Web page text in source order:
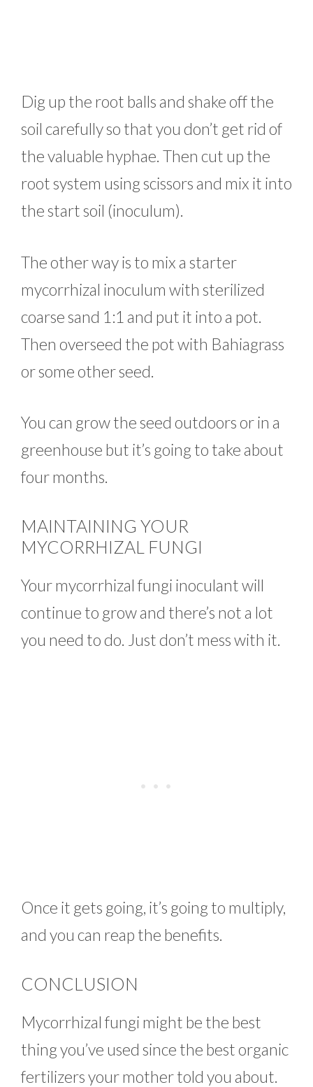
Dig up the root balls and shake off the
soil carefully so that you don’t get rid of
the valuable hyphae. Then cut up the
root system using scissors and mix it into
the start soil (inoculum).
The other way is to mix a starter
mycorrhizal inoculum with sterilized
coarse sand 1:1 and put it into a pot.
Then overseed the pot with Bahiagrass
or some other seed.
You can grow the seed outdoors or in a
greenhouse but it’s going to take about
four months.
MAINTAINING YOUR
MYCORRHIZAL FUNGI
Your mycorrhizal fungi inoculant will
continue to grow and there’s not a lot
you need to do. Just don’t mess with it.
Once it gets going, it’s going to multiply,
and you can reap the benefits.
CONCLUSION
Mycorrhizal fungi might be the best
thing you’ve used since the best organic
fertilizers your mother told you about.